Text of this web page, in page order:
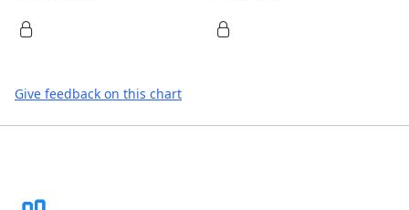
Give feedback on this chart